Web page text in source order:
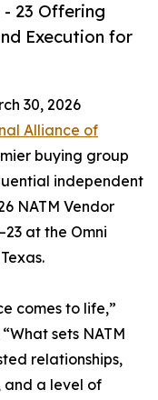
- 23 Offering
Execution for
30, 2026
Alliance of
buying group
independent
NATM Vendor
at the Omni
comes to life,”
sets NATM
relationships,
and a level of